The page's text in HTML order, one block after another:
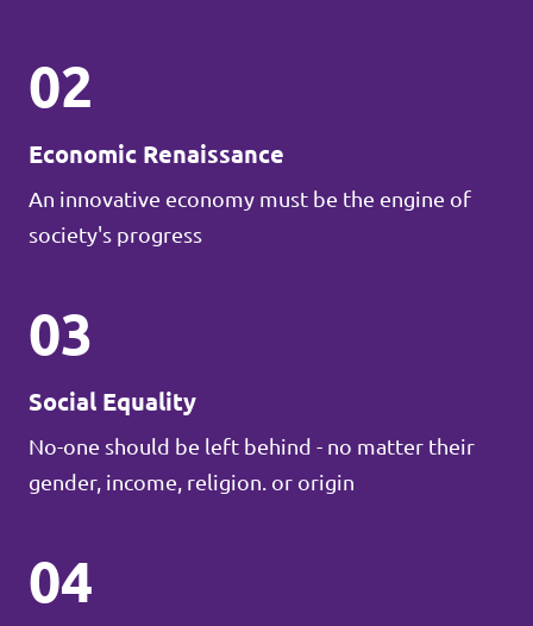
02
Economic Renaissance
An innovative economy must be the engine of
society's progress
03
Social Equality
No-one should be left behind - no matter their
gender, income, religion. or origin
04